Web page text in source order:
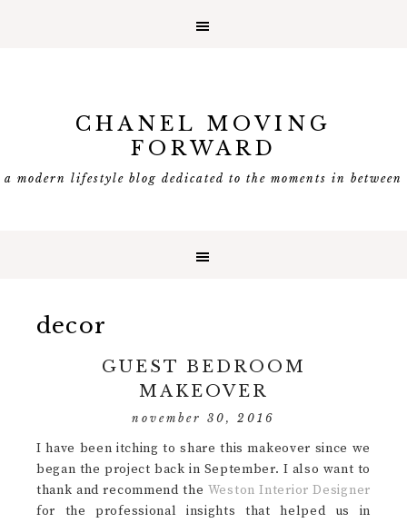
CHANEL MOVING
FORWARD
a modern lifestyle blog dedicated to the moments in between
decor
GUEST BEDROOM
MAKEOVER
november 30, 2016
I have been itching to share this makeover since we
began the project back in September. I also want to
thank and recommend the Weston Interior Designer
for the professional insights that helped us in